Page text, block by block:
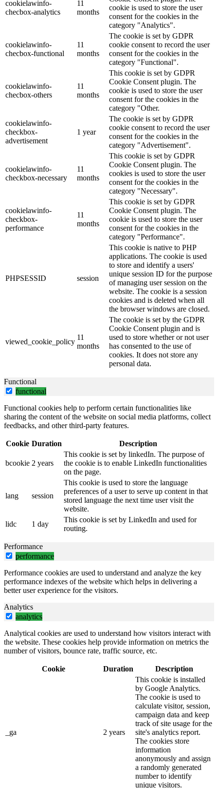
cookielawinfo-
checbox-analytics
11
months
cookie is used to store the user
consent for the cookies in the
category "Analytics".
cookielawinfo-
checbox-functional
11
months
The cookie is set by GDPR
cookie consent to record the user
consent for the cookies in the
category "Functional".
cookielawinfo-
checbox-others
11
months
This cookie is set by GDPR
Cookie Consent plugin. The
cookie is used to store the user
consent for the cookies in the
category "Other.
cookielawinfo-
checkbox-
advertisement
1 year
The cookie is set by GDPR
cookie consent to record the user
consent for the cookies in the
category "Advertisement".
cookielawinfo-
checkbox-necessary
11
months
This cookie is set by GDPR
Cookie Consent plugin. The
cookies is used to store the user
consent for the cookies in the
category "Necessary".
cookielawinfo-
checkbox-
performance
11
months
This cookie is set by GDPR
Cookie Consent plugin. The
cookie is used to store the user
consent for the cookies in the
category "Performance".
PHPSESSID session
This cookie is native to PHP
applications. The cookie is used
to store and identify a users'
unique session ID for the purpose
of managing user session on the
website. The cookie is a session
cookies and is deleted when all
the browser windows are closed.
viewed_cookie_policy
11
months
The cookie is set by the GDPR
Cookie Consent plugin and is
used to store whether or not user
has consented to the use of
cookies. It does not store any
personal data.
Functional
functional
Functional cookies help to perform certain functionalities like
sharing the content of the website on social media platforms, collect
feedbacks, and other third-party features.
Cookie Duration Description
bcookie 2 years
This cookie is set by linkedIn. The purpose of
the cookie is to enable LinkedIn functionalities
on the page.
lang session
This cookie is used to store the language
preferences of a user to serve up content in that
stored language the next time user visit the
website.
lidc
1 day
This cookie is set by LinkedIn and used for
routing.
Performance
performance
Performance cookies are used to understand and analyze the key
performance indexes of the website which helps in delivering a
better user experience for the visitors.
Analytics
analytics
Analytical cookies are used to understand how visitors interact with
the website. These cookies help provide information on metrics the
number of visitors, bounce rate, traffic source, etc.
Cookie Duration Description
_ga 2 years
This cookie is installed
by Google Analytics.
The cookie is used to
calculate visitor, session,
campaign data and keep
track of site usage for the
site's analytics report.
The cookies store
information
anonymously and assign
a randomly generated
number to identify
unique visitors.